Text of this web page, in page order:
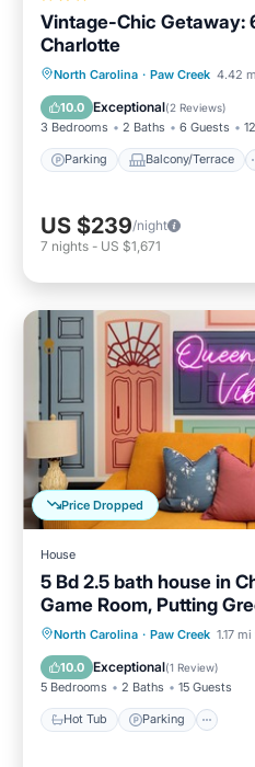
Vintage-Chic Getaway:
Charlotte
North Carolina · Paw Creek 4.42
10.0 Exceptional(2 Reviews)
3 Bedrooms 2 Baths 6 Guests
Parking Balcony/Terrace
Parking Balcony/
Pet Friendly
US $239/night
7 nights - US $1,671
Price Dropped
House
5 Bd 2.5 bath house in
Game Room, Putting
North Carolina · Paw Creek 1.17
10.0 Exceptional(1 Review)
5 Bedrooms 2 Baths 15 Guests
Hot Tub Parking
Hot Tub Parking
Ocean View